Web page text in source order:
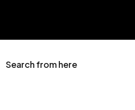
Search from here